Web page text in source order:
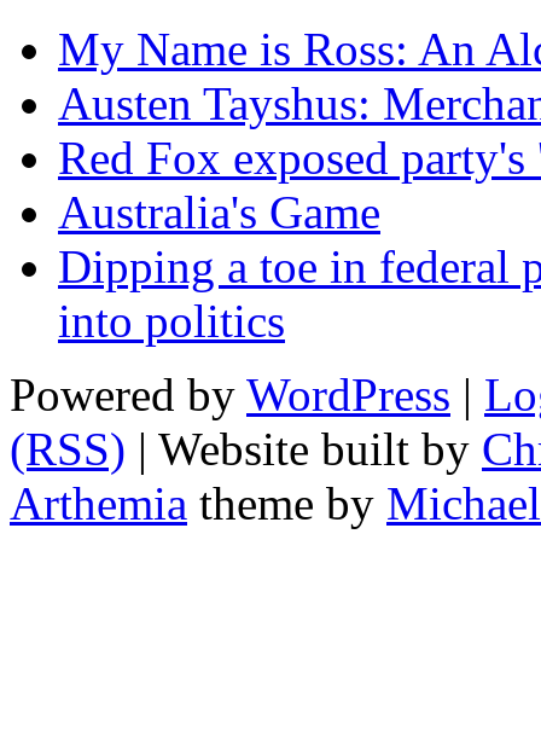
My Name is Ross: An
Austen Tayshus:
Red Fox exposed party's
Australia's Game
Dipping a toe in federal
into politics
Powered by WordPress |
(RSS) | Website built by
Arthemia theme by